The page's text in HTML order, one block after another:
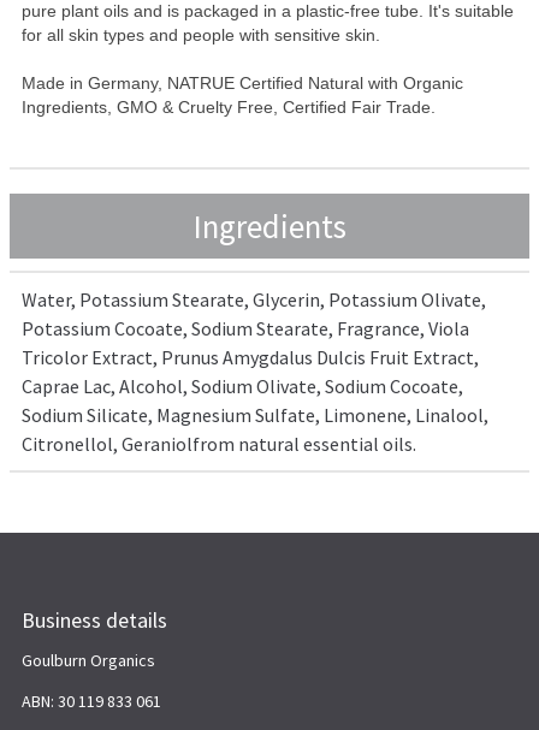
pure plant oils and is packaged in a plastic-free tube. It's suitable
for all skin types and people with sensitive skin.
Made in Germany, NATRUE Certified Natural with Organic
Ingredients, GMO & Cruelty Free, Certified Fair Trade.
Ingredients
Water, Potassium Stearate, Glycerin, Potassium Olivate,
Potassium Cocoate, Sodium Stearate, Fragrance, Viola
Tricolor Extract, Prunus Amygdalus Dulcis Fruit Extract,
Caprae Lac, Alcohol, Sodium Olivate, Sodium Cocoate,
Sodium Silicate, Magnesium Sulfate, Limonene, Linalool,
Citronellol, Geraniolfrom natural essential oils.
Business details
Goulburn Organics
ABN: 30 119 833 061